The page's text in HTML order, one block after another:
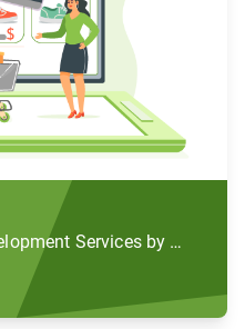
E-Commerce Website Development Services by Subul